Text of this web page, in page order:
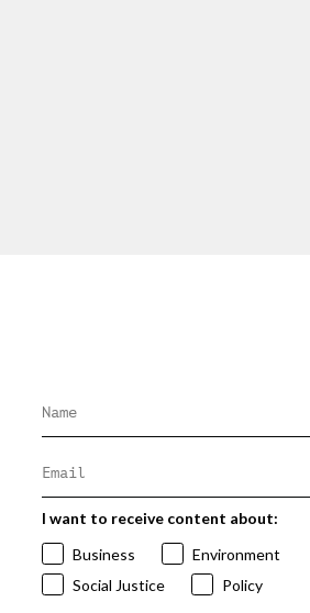
I want to receive content about:
Business
Environment
Social Justice
Policy